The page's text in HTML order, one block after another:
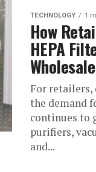
TECHNOLOGY 1
How
HEPA
For retailers,
the demand
continues to
purifiers,
and...